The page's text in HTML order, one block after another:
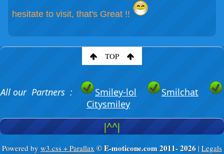
hesitate to visit, that's Great !!
TOP
All our Partners : Smiley-lol
Smilchat
Citysmiley
|^^|
Powered by w3.css + Parallax © E-moticone.com 2011-2026 | Legals